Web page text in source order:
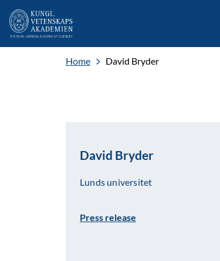
Home David Bryder
David Bryder
Lunds universitet
Press release